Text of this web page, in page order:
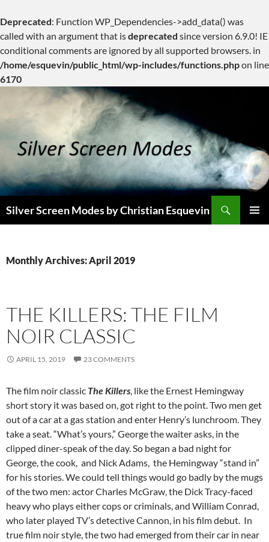
Deprecated: Function WP_Dependencies->add_data() was
called with an argument that isdeprecated since version 6.9.0! IE
conditional comments are ignored by all supported browsers. in
/home/esquevin/public_html/wp-includes/functions.phpon line
6170
content
Silver Screen Modes by Christian Esquevin
Monthly Archives: April 2019
THE KILLERS: THE FILM
NOIR CLASSIC
APRIL 15, 2019 23 COMMENTS
The film noir classic The Killers, like the Ernest Hemingway
short story it was based on, got right to the point. Two men get
out of a car at a gas station and enter Henry’s lunchroom. They
take a seat. “What’s yours,” George the waiter asks, in the
clipped diner-speak of the day. So began a bad night for
George, the cook, and Nick Adams, the Hemingway “stand in”
for his stories. We could tell things would go badly by the mugs
of the two men: actor Charles McGraw, the Dick Tracy-faced
heavy who plays either cops or criminals, and William Conrad,
who later played TV’s detective Cannon, in his film debut. In
true film noir style, the two had emerged from their car in near